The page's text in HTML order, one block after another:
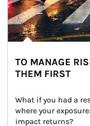
TO MANAGE
THEM FIRST
What if you had a
where your
impact returns?